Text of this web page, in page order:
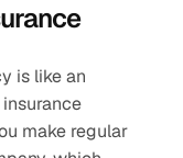
is like an
make regular